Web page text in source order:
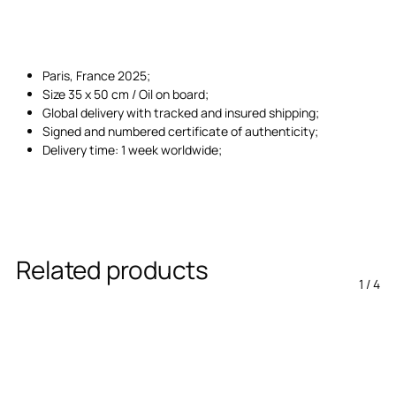
Paris, France 2025;
Size 35 x 50 cm / Oil on board;
Global delivery with tracked and insured shipping;
Signed and numbered certificate of authenticity;
Delivery time: 1 week worldwide;
Related products 1 /4